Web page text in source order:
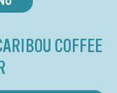
COFFEE